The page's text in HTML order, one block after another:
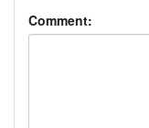
Comment: